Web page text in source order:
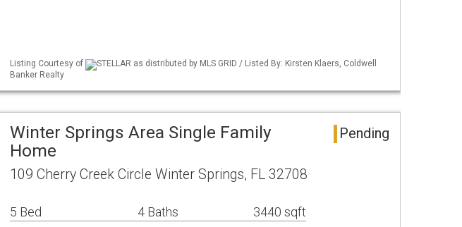
Listing Courtesy of
STELLAR as distributed by MLS GRID / Listed By: Kirsten Klaers, Coldwell
Banker Realty
Winter Springs Area Single Family
Home
Pending
109 Cherry Creek Circle Winter Springs, FL 32708
5 Bed 4 Baths 3440 sqft